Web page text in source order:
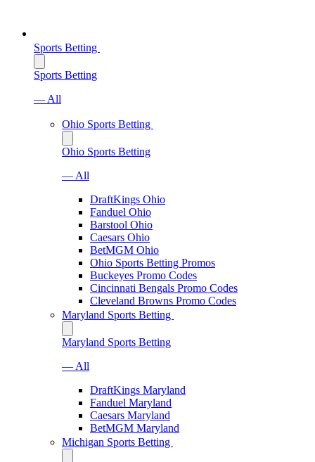
Sports Betting
Sports Betting
— All
Ohio Sports Betting
Ohio Sports Betting
— All
DraftKings Ohio
Fanduel Ohio
Barstool Ohio
Caesars Ohio
BetMGM Ohio
Ohio Sports Betting Promos
Buckeyes Promo Codes
Cincinnati Bengals Promo Codes
Cleveland Browns Promo Codes
Maryland Sports Betting
Maryland Sports Betting
— All
DraftKings Maryland
Fanduel Maryland
Caesars Maryland
BetMGM Maryland
Michigan Sports Betting